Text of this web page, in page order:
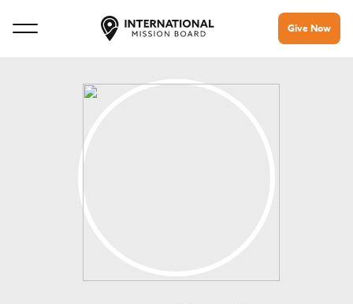
Give Now